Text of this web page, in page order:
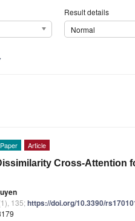
Result details
Normal
Article
Cross-Attention
135;https://doi.org/10.3390/